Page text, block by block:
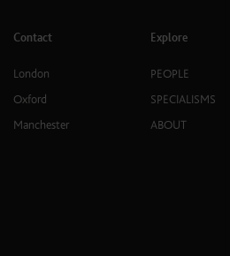
Contact
London
Oxford
Manchester
Explore
PEOPLE
SPECIALISMS
ABOUT